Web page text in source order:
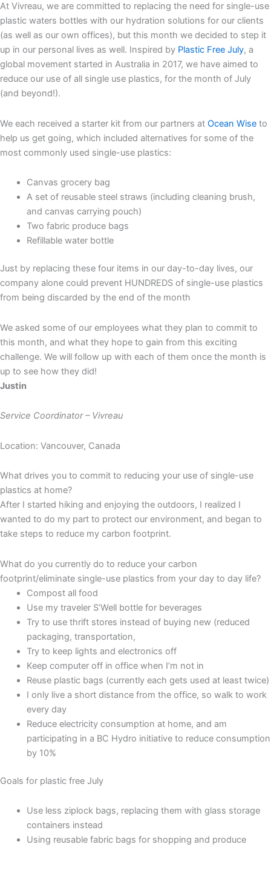
At Vivreau, we are committed to replacing the need for single-use
plastic waters bottles with our hydration solutions for our clients
(as well as our own offices), but this month we decided to step it
up in our personal lives as well. Inspired by Plastic Free July, a
global movement started in Australia in 2017, we have aimed to
reduce our use of all single use plastics, for the month of July
(and beyond!).
We each received a starter kit from our partners at Ocean Wise to
help us get going, which included alternatives for some of the
most commonly used single-use plastics:
Canvas grocery bag
A set of reusable steel straws (including cleaning brush,
and canvas carrying pouch)
Two fabric produce bags
Refillable water bottle
Just by replacing these four items in our day-to-day lives, our
company alone could prevent HUNDREDS of single-use plastics
from being discarded by the end of the month
We asked some of our employees what they plan to commit to
this month, and what they hope to gain from this exciting
challenge. We will follow up with each of them once the month is
up to see how they did!
Justin
Service Coordinator – Vivreau
Location: Vancouver, Canada
What drives you to commit to reducing your use of single-use
plastics at home?
After I started hiking and enjoying the outdoors, I realized I
wanted to do my part to protect our environment, and began to
take steps to reduce my carbon footprint.
What do you currently do to reduce your carbon
footprint/eliminate single-use plastics from your day to day life?
Compost all food
Use my traveler S’Well bottle for beverages
Try to use thrift stores instead of buying new (reduced
packaging, transportation,
Try to keep lights and electronics off
Keep computer off in office when I’m not in
Reuse plastic bags (currently each gets used at least twice)
I only live a short distance from the office, so walk to work
every day
Reduce electricity consumption at home, and am
participating in a BC Hydro initiative to reduce consumption
by 10%
Goals for plastic free July
Use less ziplock bags, replacing them with glass storage
containers instead
Using reusable fabric bags for shopping and produce